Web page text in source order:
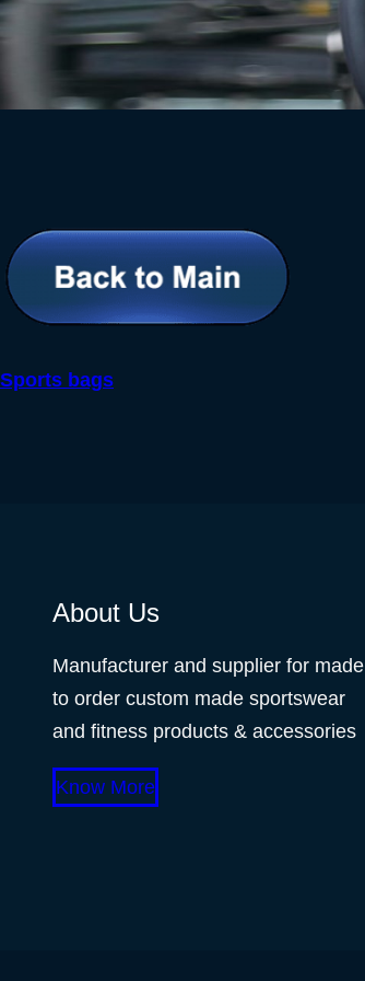
Sports bags
About Us
Manufacturer and supplier for made
to order custom made sportswear
and fitness products & accessories
Know More